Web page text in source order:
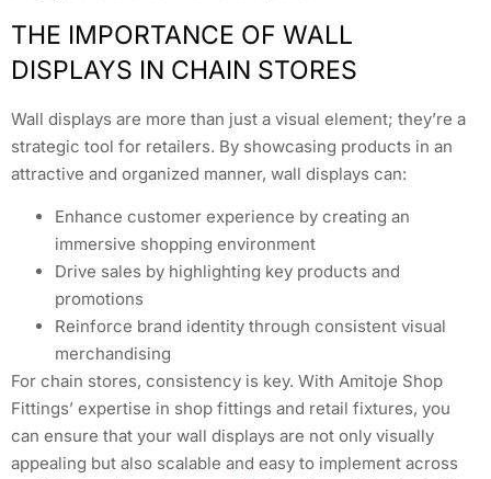
THE IMPORTANCE OF WALL
DISPLAYS IN CHAIN STORES
Wall displays are more than just a visual element; they’re a
strategic tool for retailers. By showcasing products in an
attractive and organized manner, wall displays can:
Enhance customer experience by creating an
immersive shopping environment
Drive sales by highlighting key products and
promotions
Reinforce brand identity through consistent visual
merchandising
For chain stores, consistency is key. With Amitoje Shop
Fittings’ expertise in shop fittings and retail fixtures, you
can ensure that your wall displays are not only visually
appealing but also scalable and easy to implement across